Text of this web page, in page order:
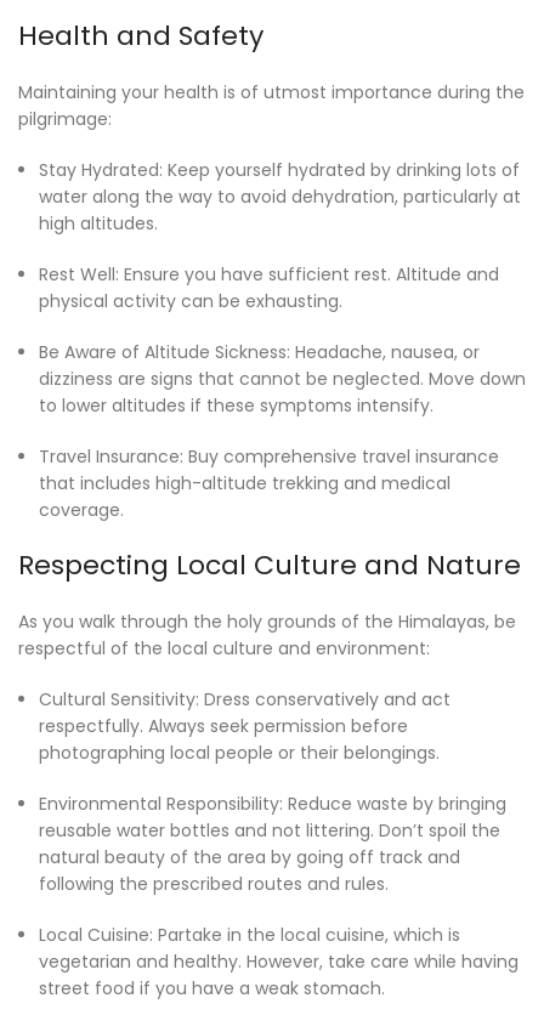
Health and Safety
Maintaining your health is of utmost importance during the
pilgrimage:
Stay Hydrated: Keep yourself hydrated by drinking lots of
water along the way to avoid dehydration, particularly at
high altitudes.
Rest Well: Ensure you have sufficient rest. Altitude and
physical activity can be exhausting.
Be Aware of Altitude Sickness: Headache, nausea, or
dizziness are signs that cannot be neglected. Move down
to lower altitudes if these symptoms intensify.
Travel Insurance: Buy comprehensive travel insurance
that includes high-altitude trekking and medical
coverage.
Respecting Local Culture and Nature
As you walk through the holy grounds of the Himalayas, be
respectful of the local culture and environment:
Cultural Sensitivity: Dress conservatively and act
respectfully. Always seek permission before
photographing local people or their belongings.
Environmental Responsibility: Reduce waste by bringing
reusable water bottles and not littering. Don’t spoil the
natural beauty of the area by going off track and
following the prescribed routes and rules.
Local Cuisine: Partake in the local cuisine, which is
vegetarian and healthy. However, take care while having
street food if you have a weak stomach.